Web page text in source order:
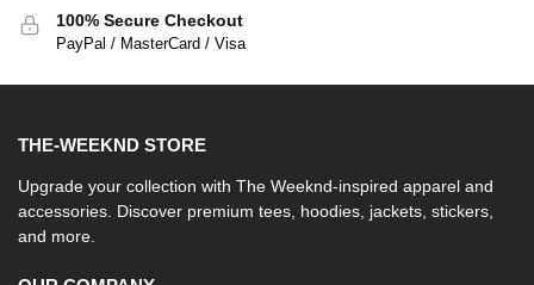
100% Secure Checkout
PayPal / MasterCard / Visa
THE-WEEKND STORE
Upgrade your collection with The Weeknd-inspired apparel and
accessories. Discover premium tees, hoodies, jackets, stickers,
and more.